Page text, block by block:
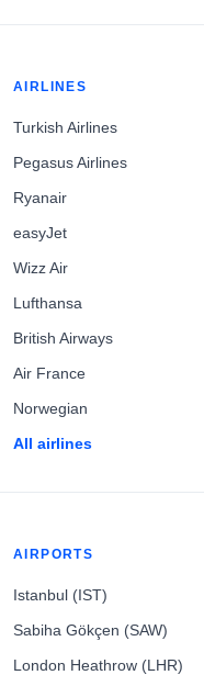
AIRLINES
Turkish Airlines
Pegasus Airlines
Ryanair
easyJet
Wizz Air
Lufthansa
British Airways
Air France
Norwegian
All airlines
AIRPORTS
Istanbul (IST)
Sabiha Gökçen (SAW)
London Heathrow (LHR)